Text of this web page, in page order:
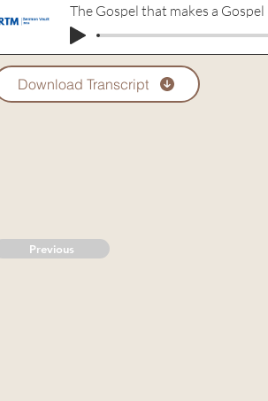
The Gospel that makes a
Download Transcript
Previous